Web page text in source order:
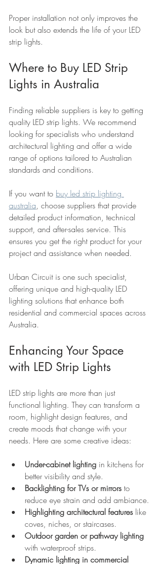
Proper installation not only improves the
look but also extends the life of your LED
strip lights.
Where to Buy LED Strip
Lights in Australia
Finding reliable suppliers is key to getting
quality LED strip lights. We recommend
looking for specialists who understand
architectural lighting and offer a wide
range of options tailored to Australian
standards and conditions.
If you want to buy led strip lighting
australia, choose suppliers that provide
detailed product information, technical
support, and after-sales service. This
ensures you get the right product for your
project and assistance when needed.
Urban Circuit is one such specialist,
offering unique and high-quality LED
lighting solutions that enhance both
residential and commercial spaces across
Australia.
Enhancing Your Space
with LED Strip Lights
LED strip lights are more than just
functional lighting. They can transform a
room, highlight design features, and
create moods that change with your
needs. Here are some creative ideas:
Under-cabinet lighting in kitchens for
better visibility and style.
Backlighting for TVs or mirrors to
reduce eye strain and add ambiance.
Highlighting architectural features like
coves, niches, or staircases.
Outdoor garden or pathway lighting
with waterproof strips.
Dynamic lighting in commercial